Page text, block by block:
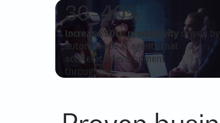
30–40%
Increase SDLC productivity driven by
autonomous AI agents that
accelerate development
throughput.